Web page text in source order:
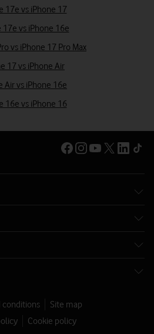
17e vs iPhone 17
17e vs iPhone 16e
vs iPhone 17 Pro Max
17 vs iPhone Air
Air vs iPhone 16e
16e vs iPhone 16
conditions
Site map
Cookie policy